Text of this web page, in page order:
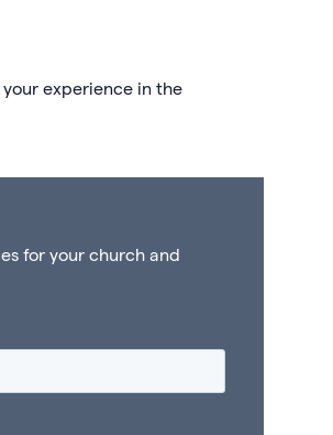
your experience in the
for your church and